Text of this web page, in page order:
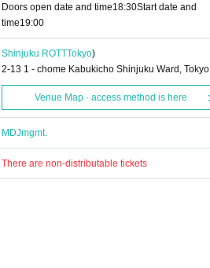
Doors open date and time18:30Start date and
time19:00​ ​ ​ ​​ ​​ ​​ ​​ ​​ ​​ ​​ ​​ ​​ ​​ ​​ ​​ ​​ ​​ ​​ ​​ ​​ ​​ ​​ ​​ ​​ ​​ ​​ ​​ ​​ ​​ ​​ ​​ ​​ ​​ ​​ ​​ ​​ ​​ ​​ ​​ ​​ ​​ ​​ ​​ ​​ ​​ ​​ ​​ ​​ ​​ ​​ ​
Shinjuku ROTTTokyo)
2-13 1 - chome Kabukicho Shinjuku Ward, Tokyo
Venue Map · access method is here
MDJmgmt.
There are non-distributable tickets